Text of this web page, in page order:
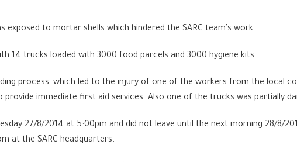
exposed to mortar shells which hindered the SARC team’s work.
14 trucks loaded with 3000 food parcels and 3000 hygiene kits.
process, which led to the injury of one of the workers from the local
immediate first aid services. Also one of the trucks was partially
27/8/2014 at 5:00pm and did not leave until the next morning 28/8/
at the SARC headquarters.